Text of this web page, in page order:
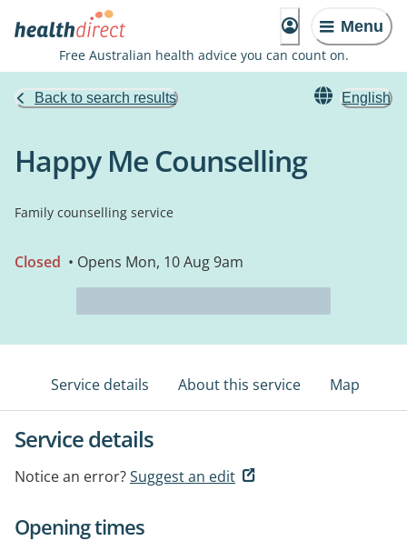
Menu
Free Australian health advice you can count on.
Back to search results English
Happy Me Counselling
Family counselling service
Closed • Opens Mon, 10 Aug 9am
Service details About this service Map
Service details
Notice an error?Suggest an edit
Opening times